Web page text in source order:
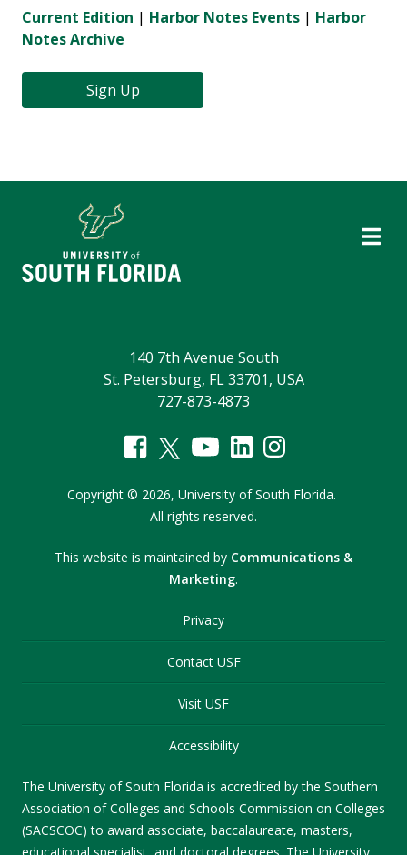
Current Edition | Harbor Notes Events | Harbor
Notes Archive
Sign Up
140 7th Avenue South
St. Petersburg, FL 33701, USA
727-873-4873
Copyright © 2026, University of South Florida.
All rights reserved.
This website is maintained by Communications &
Marketing.
Privacy
Contact USF
Visit USF
Accessibility
The University of South Florida is accredited by the Southern
Association of Colleges and Schools Commission on Colleges
(SACSCOC) to award associate, baccalaureate, masters,